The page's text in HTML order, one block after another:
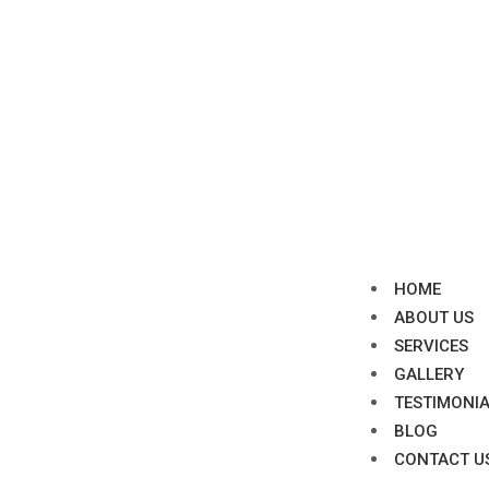
HOME
ABOUT US
SERVICES
GALLERY
BLOG
CONTACT